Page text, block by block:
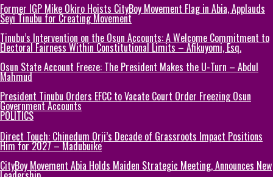
Former IGP Mike Okiro Hoists CityBoy Movement Flag in Abia, Applauds
Seyi Tinubu for Creating Movement
Tinubu’s Intervention on the Osun Accounts: A Welcome Commitment to
Electoral Fairness Within Constitutional Limits – Afikuyomi, Esq.
Osun State Account Freeze: The President Makes the U-Turn – Abdul
Mahmud
President Tinubu Orders EFCC to Vacate Court Order Freezing Osun
Government Accounts
POLITICS
Direct Touch: Chinedum Orji’s Decade of Grassroots Impact Positions
Him for 2027 – Madubuike
CityBoy Movement Abia Holds Maiden Strategic Meeting, Announces New